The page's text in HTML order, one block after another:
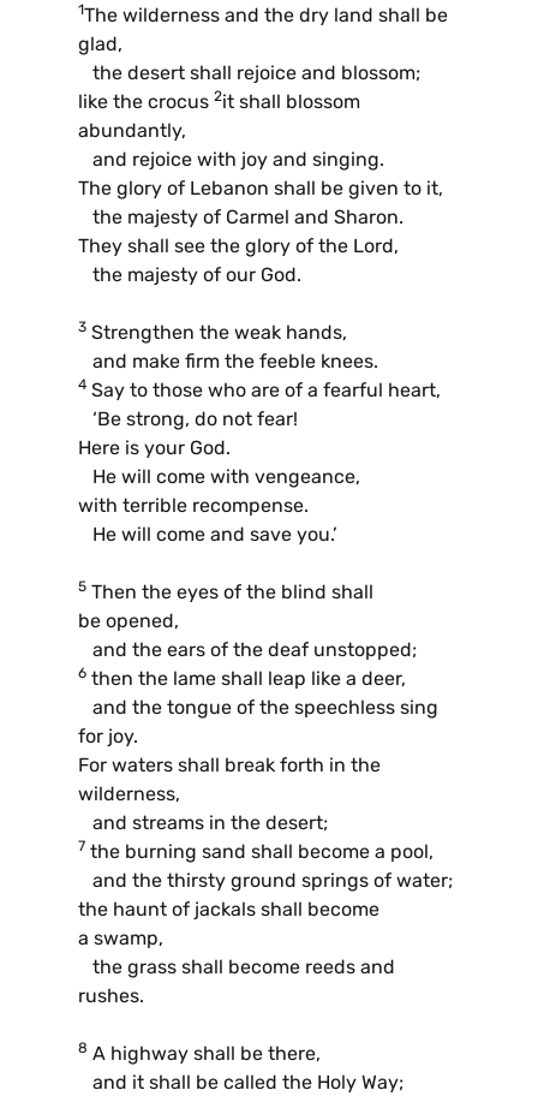
1The wilderness and the dry land shall be
glad,
the desert shall rejoice and blossom;
like the crocus 2it shall blossom
abundantly,
and rejoice with joy and singing.
The glory of Lebanon shall be given to it,
the majesty of Carmel and Sharon.
They shall see the glory of the Lord,
the majesty of our God.
3 Strengthen the weak hands,
and make firm the feeble knees.
4 Say to those who are of a fearful heart,
‘Be strong, do not fear!
Here is your God.
He will come with vengeance,
with terrible recompense.
He will come and save you.’
5 Then the eyes of the blind shall
be opened,
and the ears of the deaf unstopped;
6 then the lame shall leap like a deer,
and the tongue of the speechless sing
for joy.
For waters shall break forth in the
wilderness,
and streams in the desert;
7 the burning sand shall become a pool,
and the thirsty ground springs of water;
the haunt of jackals shall become
a swamp,
the grass shall become reeds and
rushes.
8 A highway shall be there,
and it shall be called the Holy Way;